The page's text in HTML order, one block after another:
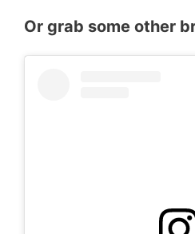
Or grab some other